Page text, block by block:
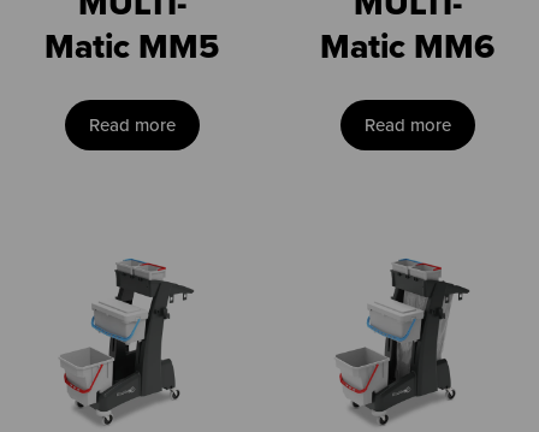
Matic MM5
Read more
Matic MM6
Read more